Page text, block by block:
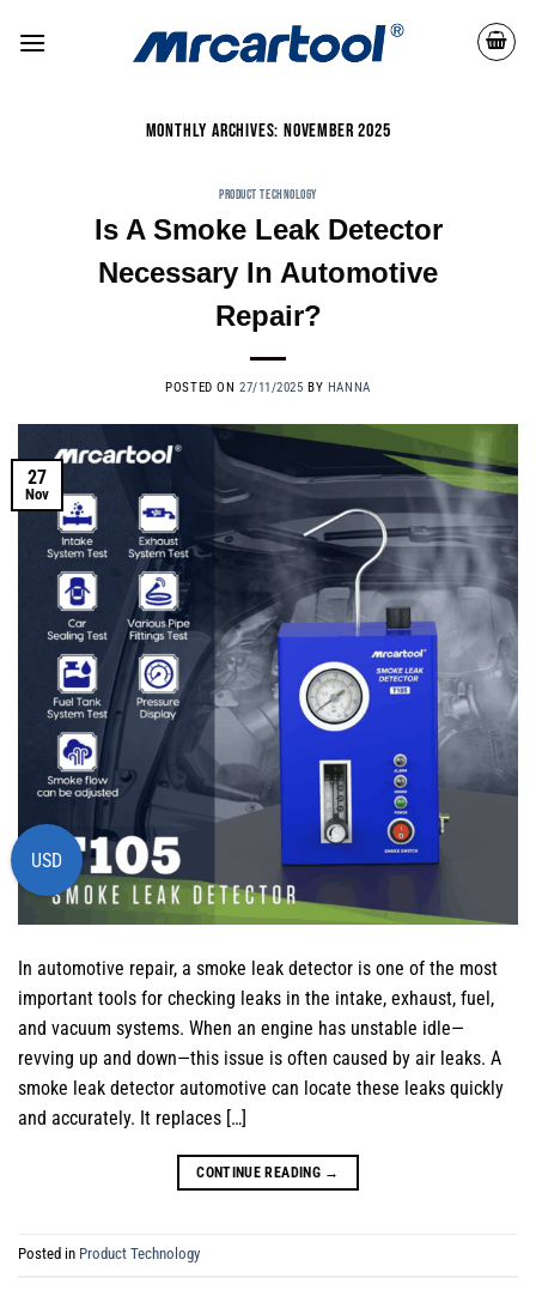
MONTHLY ARCHIVES: NOVEMBER 2025
PRODUCT TECHNOLOGY
Is A Smoke Leak Detector
Necessary In Automotive
Repair?
POSTED ON 27/11/2025 BY HANNA
27
Nov
In automotive repair, a smoke leak detector is one of the most
important tools for checking leaks in the intake, exhaust, fuel,
and vacuum systems. When an engine has unstable idle—
revving up and down—this issue is often caused by air leaks. A
smoke leak detector automotive can locate these leaks quickly
and accurately. It replaces […]
CONTINUE READING →
Posted in Product Technology
USD